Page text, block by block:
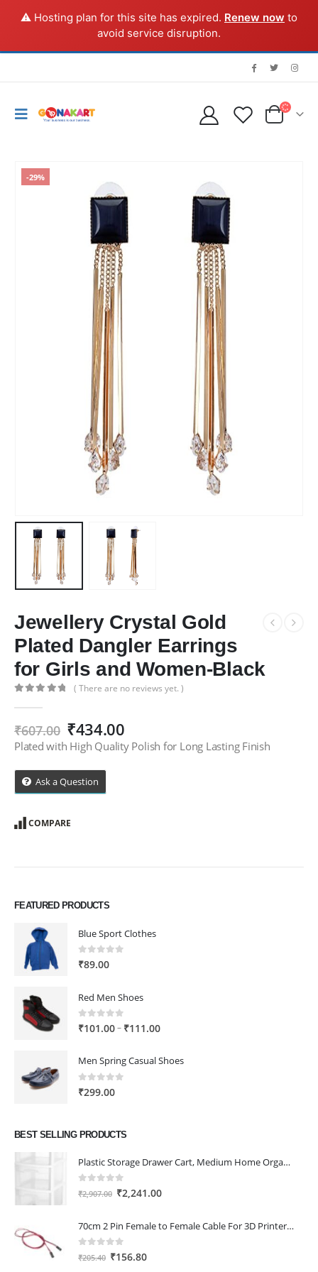
⚠️ Hosting plan for this site has expired. Renew now to
avoid service disruption.
-29%
Jewellery Crystal Gold
Plated Dangler Earrings
for Girls and Women-Black
( There are no reviews yet. )
₹607.00 Original
price
was:
₹607.00.
₹434.00Current
price
is:
Plated with High Quality Polish for Long Lasting Finish
Ask a Question
COMPARE
FEATURED PRODUCTS
Blue Sport Clothes
0out of 5
₹89.00
Red Men Shoes
0out of 5
₹101.00– ₹111.00Price
₹101.00
Men Spring Casual Shoes
0out of 5
₹299.00
BEST SELLING PRODUCTS
Plastic Storage Drawer Cart, Medium Home Organization Storage Container with 3 Large Drawers w/Removeable Wheels，Set of 1 (White)
0 out of 5
₹2,907.00 Original
was:
₹2,907.00.
₹2,241.00Current
is:
70cm 2 Pin Female to Female Cable For 3D Printer 2Pcs
0 out of 5
₹205.40 Original
₹156.80Current